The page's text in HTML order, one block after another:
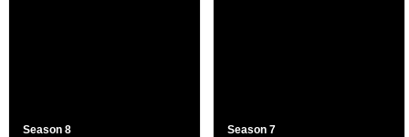
Season 8 Season 7